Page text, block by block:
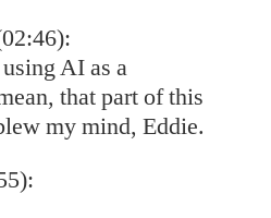
AI as a
that part of this
my mind, Eddie.